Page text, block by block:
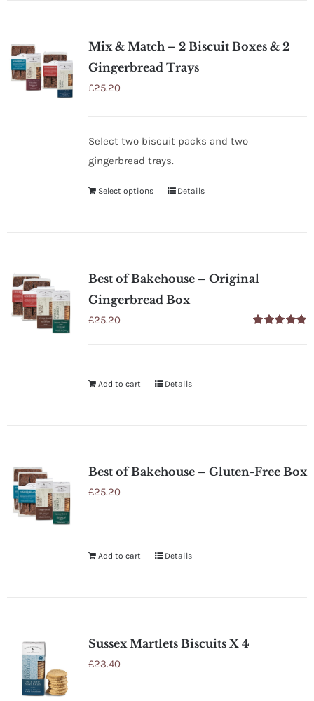
Mix & Match – 2 Biscuit Boxes & 2
Gingerbread Trays
£25.20
Select two biscuit packs and two
gingerbread trays.
Select options Details
Best of Bakehouse – Original
Gingerbread Box
£25.20
Add to cart Details
Best of Bakehouse – Gluten-Free Box
£25.20
Add to cart Details
Sussex Martlets Biscuits X 4
£23.40